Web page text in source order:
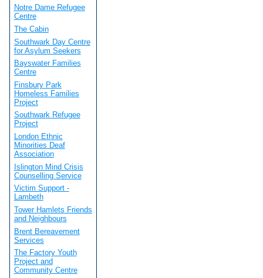
Notre Dame Refugee
Centre
The Cabin
Southwark Day Centre
for Asylum Seekers
Bayswater Families
Centre
Finsbury Park
Homeless Families
Project
Southwark Refugee
Project
London Ethnic
Minorities Deaf
Association
Islington Mind Crisis
Counselling Service
Victim Support -
Lambeth
Tower Hamlets Friends
and Neighbours
Brent Bereavement
Services
The Factory Youth
Project and
Community Centre